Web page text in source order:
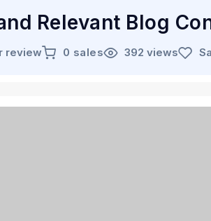
Relevant Blog
review 0 sales 392 views